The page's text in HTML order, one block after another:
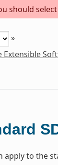
should
»
to the